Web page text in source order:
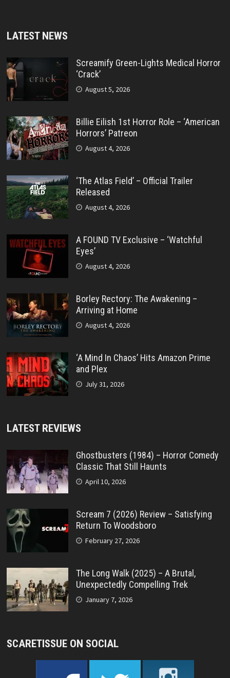
LATEST NEWS
Screamify Green-Lights Medical Horror
‘Crack’
August 5, 2026
Billie Eilish 1st Horror Role – ‘American
Horrors’ Patreon
August 4, 2026
‘The Atlas Field’ – Official Trailer
Released
August 4, 2026
A FOUND TV Exclusive – ‘Watchful
Eyes’
August 4, 2026
Borley Rectory: The Awakening –
Arriving at Home
August 4, 2026
‘A Mind In Chaos’ Hits Amazon Prime
and Plex
July 31, 2026
LATEST REVIEWS
Ghostbusters (1984) – Horror Comedy
Classic That Still Haunts
April 10, 2026
Scream 7 (2026) Review – Satisfying
Return To Woodsboro
February 27, 2026
The Long Walk (2025) – A Brutal,
Unexpectedly Compelling Trek
January 7, 2026
SCARETISSUE ON SOCIAL